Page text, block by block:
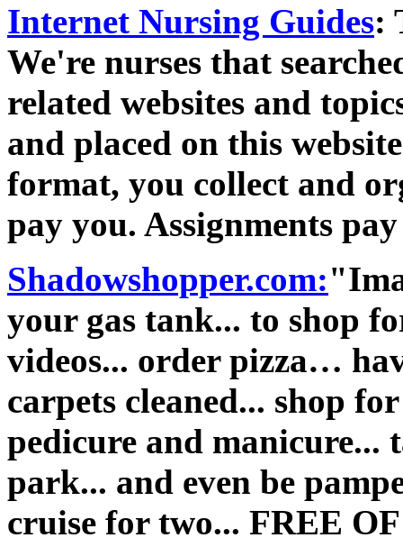
Internet Nursing Guides:
We're nurses that
related websites and
and placed on this
format, you collect and
pay you. Assignments
Shadowshopper.com:
your gas tank... to shop
videos... order pizza…
carpets cleaned... shop
pedicure and manicure...
park... and even be
cruise for two... FREE